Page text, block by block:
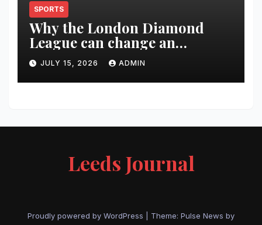
SPORTS
Why the London Diamond
League can change an
athlete’s season in one evening
JULY 15, 2026 ADMIN
Leeds Journal
Proudly powered by WordPress Theme: Pulse News by